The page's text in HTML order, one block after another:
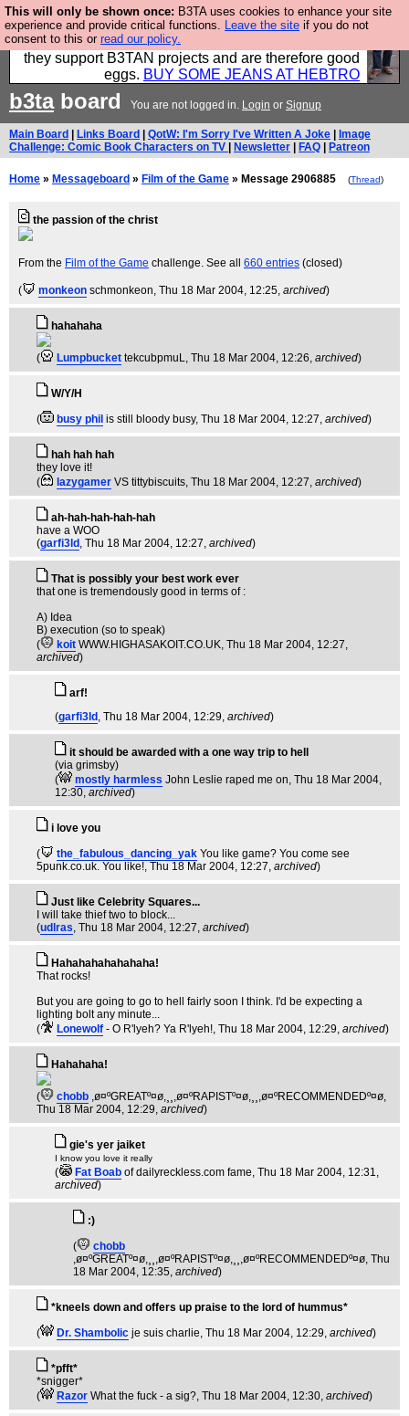
This will only be shown once: B3TA uses cookies to enhance your site
experience and provide critical functions. Leave the site if you do not
consent to this or read our policy.
Clothing for MEN - all properly made in British
factories using quality cloth and skilled hands. Plus
they support B3TAN projects and are therefore good
eggs. BUY SOME JEANS AT HEBTRO
b3taboard You are not logged in. Login or Signup
Main Board Links Board QotW: I'm Sorry I've Written A Joke
Image
Challenge: Comic Book Characters on TV
Newsletter FAQ Patreon
Home » Messageboard » Film of the Game » Message 2906885 (Thread)
the passion of the christ
From the Film of the Game challenge. See all 660 entries (closed)
( monkeon schmonkeon, Thu 18 Mar 2004, 12:25, archived)
hahahaha
( Lumpbucket tekcubpmuL, Thu 18 Mar 2004, 12:26, archived)
W/Y/H
(
busy phil is still bloody busy, Thu 18 Mar 2004, 12:27, archived)
hah hah hah
they love it!
(
lazygamer VS tittybiscuits, Thu 18 Mar 2004, 12:27, archived)
ah-hah-hah-hah-hah
have a WOO
(garfi3ld , Thu 18 Mar 2004, 12:27, archived)
That is possibly your best work ever
that one is tremendously good in terms of :
A) Idea
B) execution (so to speak)
(
koit WWW.HIGHASAKOIT.CO.UK, Thu 18 Mar 2004, 12:27,
archived)
arf!
(garfi3ld , Thu 18 Mar 2004, 12:29, archived)
it should be awarded with a one way trip to hell
(via grimsby)
(
mostly harmless John Leslie raped me on, Thu 18 Mar 2004,
12:30, archived)
i love you
(
the_fabulous_dancing_yak You like game? You come see
5punk.co.uk. You like!, Thu 18 Mar 2004, 12:27, archived)
Just like Celebrity Squares...
I will take thief two to block...
(udlras, Thu 18 Mar 2004, 12:27, archived)
Hahahahahahahaha!
That rocks!
But you are going to go to hell fairly soon I think. I'd be expecting a
lighting bolt any minute...
(
Lonewolf - O R'lyeh? Ya R'lyeh!, Thu 18 Mar 2004, 12:29, archived)
Hahahaha!
( chobb ,ø¤ºGREATº¤ø,¸¸,ø¤ºRAPISTº¤ø,¸¸,ø¤ºRECOMMENDEDº¤ø,
Thu 18 Mar 2004, 12:29, archived)
gie's yer jaiket
I know you love it really
( Fat Boab of dailyreckless.com fame, Thu 18 Mar 2004, 12:31,
archived)
:)
(
chobb
,ø¤ºGREATº¤ø,¸¸,ø¤ºRAPISTº¤ø,¸¸,ø¤ºRECOMMENDEDº¤ø, Thu
18 Mar 2004, 12:35, archived)
*kneels down and offers up praise to the lord of hummus*
(
Dr. Shambolic je suis charlie, Thu 18 Mar 2004, 12:29, archived)
*pfft*
*snigger*
(
Razor What the fuck - a sig?, Thu 18 Mar 2004, 12:30, archived)